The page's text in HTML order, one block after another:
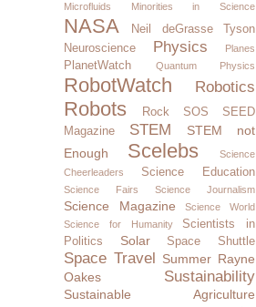
Microfluids Minorities in Science
NASA
Neil deGrasse Tyson
Neuroscience
Physics Planes
PlanetWatch Quantum Physics
RobotWatch Robotics
Robots Rock SOS
SEED
Magazine
STEM
STEM not
Enough
Scelebs
Science
Cheerleaders
Science Education
Science Fairs Science Journalism
Science Magazine
Science World
Science for Humanity
Scientists in
Politics
Solar Space Shuttle
Space Travel Summer Rayne
Oakes
Sustainability
Sustainable Agriculture